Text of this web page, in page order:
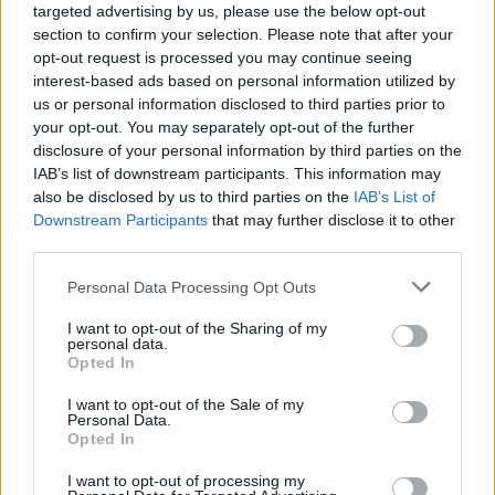
targeted advertising by us, please use the below opt-out
section to confirm your selection. Please note that after your
opt-out request is processed you may continue seeing
interest-based ads based on personal information utilized by
us or personal information disclosed to third parties prior to
your opt-out. You may separately opt-out of the further
disclosure of your personal information by third parties on the
IAB’s list of downstream participants. This information may
also be disclosed by us to third parties on the IAB’s List of
Downstream Participants that may further disclose it to other
Personal Data Processing Opt Outs
I want to opt-out of the Sharing of my
personal data.
Opted In
I want to opt-out of the Sale of my
Personal Data.
Opted In
I want to opt-out of processing my
Elsewhere, Paul Rudd is set to star in the
is based on a true story which was the focus of
a podcast of the same name by Joe Nocera.